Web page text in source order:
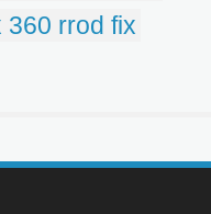
360 rrod fix